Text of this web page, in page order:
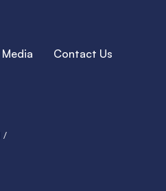
Media Contact Us